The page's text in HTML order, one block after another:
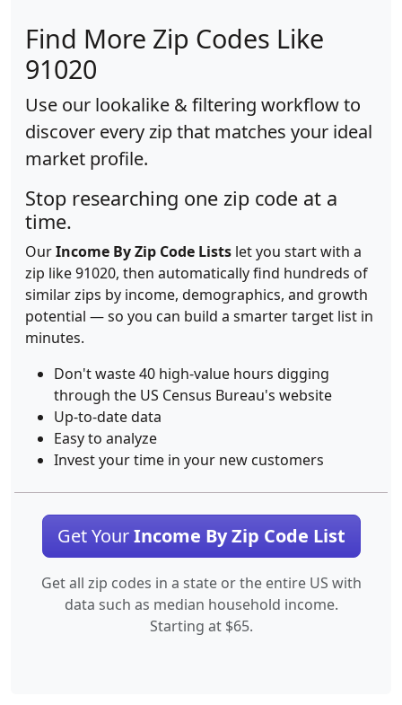
Find More Zip Codes Like
91020
Use our lookalike & filtering workflow to
discover every zip that matches your ideal
market profile.
Stop researching one zip code at a
time.
OurIncome By Zip Code Lists let you start with a
zip like 91020, then automatically find hundreds of
similar zips by income, demographics, and growth
potential — so you can build a smarter target list in
minutes.
Don't waste 40 high-value hours digging
through the US Census Bureau's website
Up-to-date data
Easy to analyze
Invest your time in your new customers
Get YourIncome By Zip Code List
Get all zip codes in a state or the entire US with
data such as median household income.
Starting at $65.